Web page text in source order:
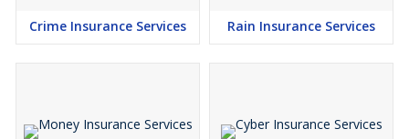
Crime Insurance Services Rain Insurance Services